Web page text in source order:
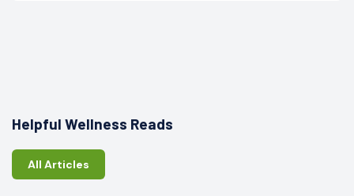
Helpful Wellness Reads
All Articles